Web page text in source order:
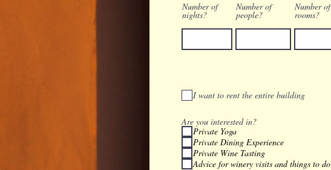
Number of
nights?
Number of
people?
Number of
rooms?
I want to rent the entire building
Are you interested in?
Private Yoga
Private Dining Experience
Private Wine Tasting
Advice for winery visits and things to do